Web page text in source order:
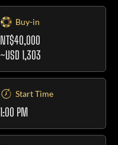
Buy-in
NT$40,000
~USD 1,303
Start Time
1:00 PM